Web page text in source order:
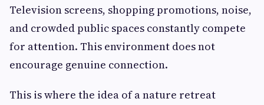
Television screens, shopping promotions, noise,
and crowded public spaces constantly compete
for attention. This environment does not
encourage genuine connection.
This is where the idea of a nature retreat